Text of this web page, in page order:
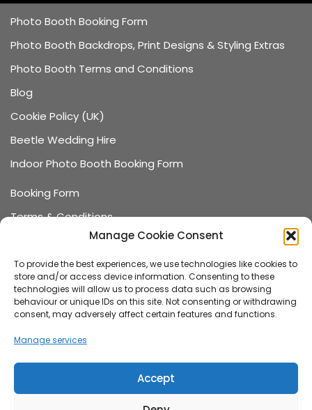
Manage Cookie Consent
To provide the best experiences, we use technologies like cookies to
store and/or access device information. Consenting to these
technologies will allow us to process data such as browsing
behaviour or unique IDs on this site. Not consenting or withdrawing
consent, may adversely affect certain features and functions.
Manage services
Accept
Photo Booth Booking Form
Photo Booth Backdrops, Print Designs & Styling Extras
Photo Booth Terms and Conditions
Blog
Cookie Policy (UK)
Beetle Wedding Hire
Indoor Photo Booth Booking Form
Booking Form
Terms & Conditions
Data Protection
Recommended Suppliers
Games Terms & Conditions
Games Booking Form
FAQ